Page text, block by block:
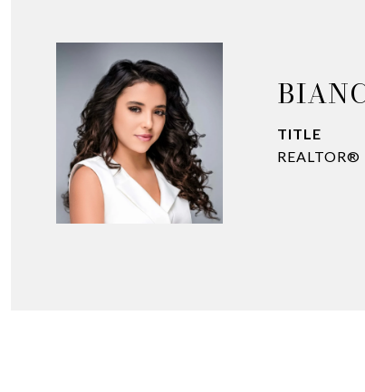
TITLE
REALTOR®